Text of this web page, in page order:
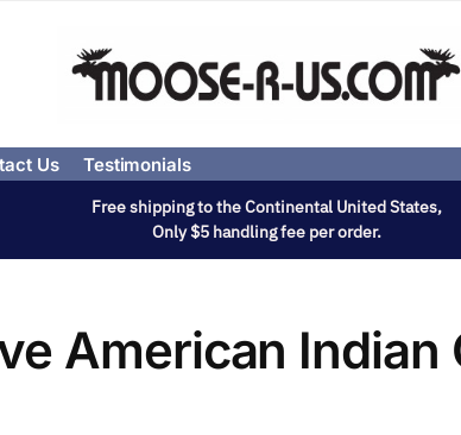
Us Testimonials
Free shipping to the Continental United States,
Only $5 handling fee per order.
American Indian